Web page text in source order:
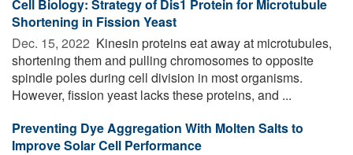
Cell Biology: Strategy of Dis1 Protein for Microtubule
Shortening in Fission Yeast
Dec. 15, 2022  Kinesin proteins eat away at microtubules,
shortening them and pulling chromosomes to opposite
spindle poles during cell division in most organisms.
However, fission yeast lacks these proteins, and ...
Preventing Dye Aggregation With Molten Salts to
Improve Solar Cell Performance